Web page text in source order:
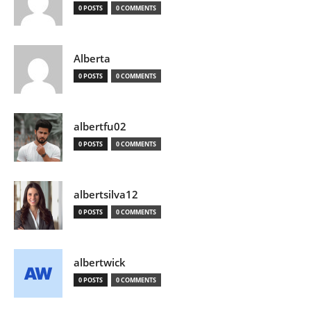
0 POSTS 0 COMMENTS
Alberta
0 POSTS 0 COMMENTS
albertfu02
0 POSTS 0 COMMENTS
albertsilva12
0 POSTS 0 COMMENTS
albertwick
0 POSTS 0 COMMENTS